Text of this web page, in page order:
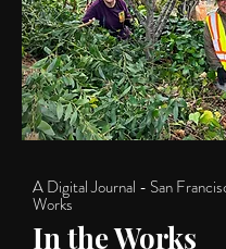
A Digital Journal - San
Works
In the Works